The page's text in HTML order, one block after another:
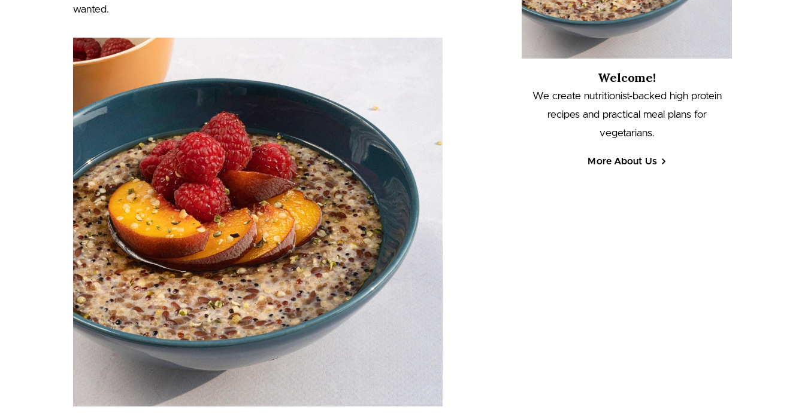
wanted.
Welcome!
We create nutritionist-backed high protein
recipes and practical meal plans for
vegetarians.
More About Us